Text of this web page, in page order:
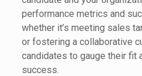
performance metrics and
whether it’s meeting sales
or fostering a collaborative
candidates to gauge their fit
success.